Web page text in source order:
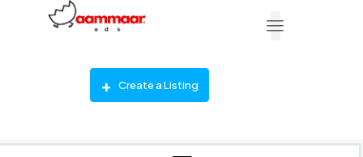
Create a Listing